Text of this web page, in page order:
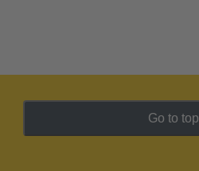
Go to top